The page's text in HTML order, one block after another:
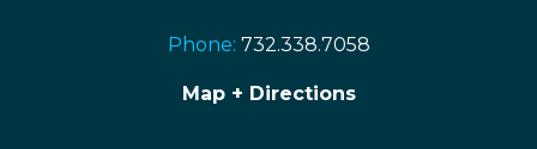
Phone: 732.338.7058
Map + Directions